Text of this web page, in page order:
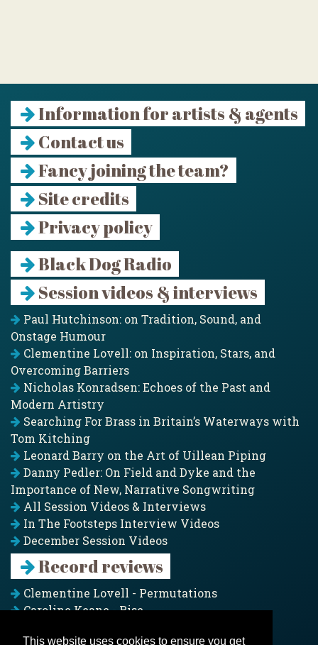
This website uses cookies to ensure you get
Information for artists & agents
Contact us
Fancy joining the team?
Site credits
Privacy policy
Black Dog Radio
Session videos & interviews
Paul Hutchinson: on Tradition, Sound, and
Onstage Humour
Clementine Lovell: on Inspiration, Stars, and
Overcoming Barriers
Nicholas Konradsen: Echoes of the Past and
Modern Artistry
Searching For Brass in Britain’s Waterways with
Tom Kitching
Leonard Barry on the Art of Uillean Piping
Danny Pedler: On Field and Dyke and the
Importance of New, Narrative Songwriting
All Session Videos & Interviews
In The Footsteps Interview Videos
December Session Videos
Record reviews
Clementine Lovell - Permutations
Caroline Keane - Rise